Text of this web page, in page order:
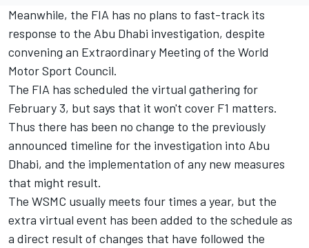
Meanwhile, the FIA has no plans to fast-track its
response to the Abu Dhabi investigation, despite
convening an Extraordinary Meeting of the World
Motor Sport Council.
The FIA has scheduled the virtual gathering for
February 3, but says that it won't cover F1 matters.
Thus there has been no change to the previously
announced timeline for the investigation into Abu
Dhabi, and the implementation of any new measures
that might result.
The WSMC usually meets four times a year, but the
extra virtual event has been added to the schedule as
a direct result of changes that have followed the